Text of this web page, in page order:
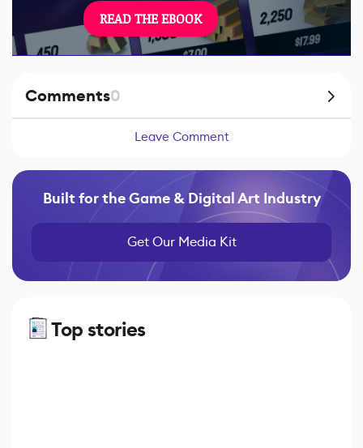
READ THE EBOOK
Comments0
Leave Comment
Built for the Game & Digital Art Industry
Get Our Media Kit
Top stories